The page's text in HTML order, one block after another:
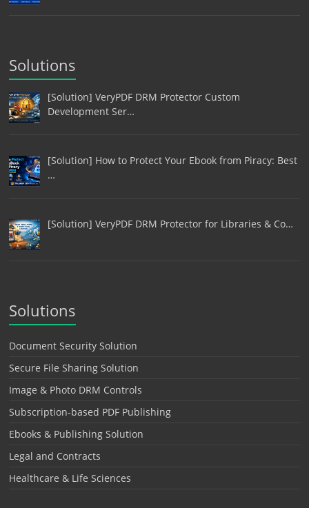
Solutions
[Solution] VeryPDF DRM Protector Custom
Development Ser…
[Solution] How to Protect Your Ebook from Piracy: Best
…
[Solution] VeryPDF DRM Protector for Libraries & Co…
Solutions
Document Security Solution
Secure File Sharing Solution
Image & Photo DRM Controls
Subscription-based PDF Publishing
Ebooks & Publishing Solution
Legal and Contracts
Healthcare & Life Sciences